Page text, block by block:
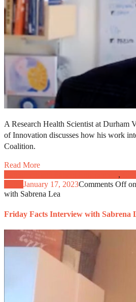
A Research Health Scientist at Durham
of Innovation discusses how his work
Coalition.
Read More
,
January 17, 2023Comments Off
with Sabrena Lea
Friday Facts Interview with Sabrena